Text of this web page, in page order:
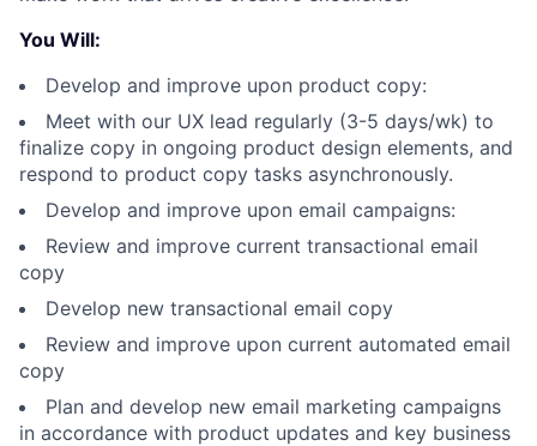
You Will:
Develop and improve upon product copy:
Meet with our UX lead regularly (3-5 days/wk) to
finalize copy in ongoing product design elements, and
respond to product copy tasks asynchronously.
Develop and improve upon email campaigns:
Review and improve current transactional email
copy
Develop new transactional email copy
Review and improve upon current automated email
copy
Plan and develop new email marketing campaigns
in accordance with product updates and key business